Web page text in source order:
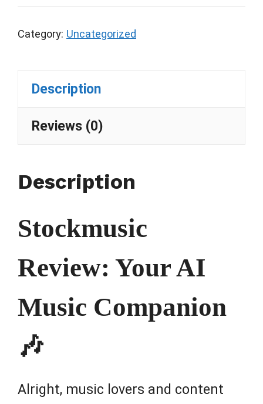
Category: Uncategorized
Description
Reviews (0)
Description
Stockmusic
Review: Your AI
Music Companion
🎶
Alright, music lovers and content